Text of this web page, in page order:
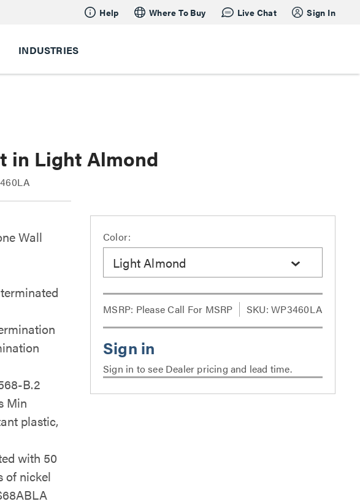
Help Where To Buy Live Chat Sign In
INDUSTRIES
in Light Almond
Wall
B.2
Min
plastic,
with 50
of nickel
Color:
Light Almond
MSRP: Please Call For MSRP SKU: WP3460LA
Sign in to see Dealer pricing and lead time.